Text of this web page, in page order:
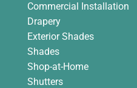
Commercial Installation
Drapery
Exterior Shades
Shades
Shop-at-Home
Shutters